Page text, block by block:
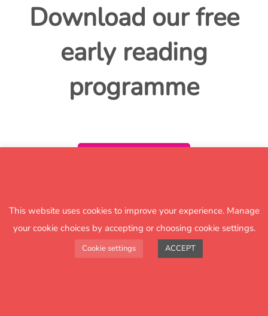
Download our free
early reading
programme
This website uses cookies to improve your experience. Manage
your cookie choices by accepting or choosing cookie settings.
Cookie settings ACCEPT